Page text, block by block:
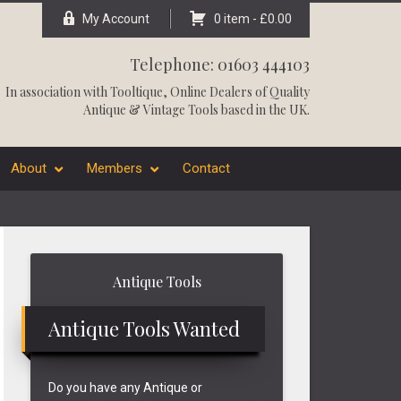
My Account 0 item - £0.00
Telephone: 01603 444103
In association withTooltique, Online Dealers of Quality
Antique & Vintage Tools based in the UK.
About Members Contact
Antique Tools
Antique Tools Wanted
Do you have any Antique or